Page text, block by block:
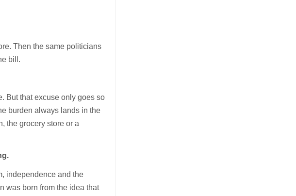
Then the same politicians
bill.
But that excuse only goes so
burden always lands in the
the grocery store or a
independence and the
was born from the idea that